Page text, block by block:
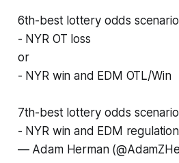
6th-best lottery odds
- NYR OT loss
or
- NYR win and EDM OTL/Win
7th-best lottery odds
- NYR win and EDM
— Adam Herman